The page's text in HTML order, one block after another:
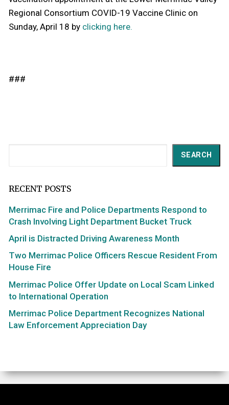
Regional Consortium COVID-19 Vaccine Clinic on
Sunday, April 18 by clicking here.
###
SEARCH
RECENT POSTS
Merrimac Fire and Police Departments Respond to
Crash Involving Light Department Bucket Truck
April is Distracted Driving Awareness Month
Two Merrimac Police Officers Rescue Resident From
House Fire
Merrimac Police Offer Update on Local Scam Linked
to International Operation
Merrimac Police Department Recognizes National
Law Enforcement Appreciation Day